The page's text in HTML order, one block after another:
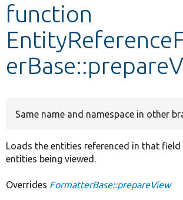
function
Same name and namespace in other
Loads the entities referenced in that
entities being viewed.
Overrides FormatterBase::prepareView